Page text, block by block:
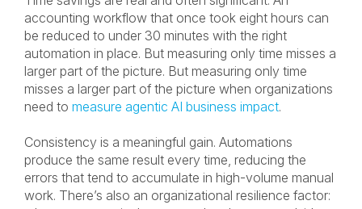
accounting workflow that once took eight hours can
be reduced to under 30 minutes with the right
automation in place. But measuring only time misses a
larger part of the picture. But measuring only time
misses a larger part of the picture when organizations
need to measure agentic AI business impact.
Consistency is a meaningful gain. Automations
produce the same result every time, reducing the
errors that tend to accumulate in high-volume manual
work. There’s also an organizational resilience factor: